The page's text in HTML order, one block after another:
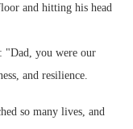
and hitting his head
"Dad, you were our
and resilience.
so many lives, and